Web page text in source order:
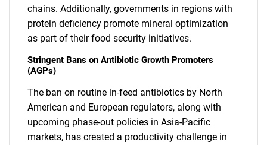
chains. Additionally, governments in regions with
protein deficiency promote mineral optimization
as part of their food security initiatives.
Stringent Bans on Antibiotic Growth Promoters
(AGPs)
The ban on routine in-feed antibiotics by North
American and European regulators, along with
upcoming phase-out policies in Asia-Pacific
markets, has created a productivity challenge in